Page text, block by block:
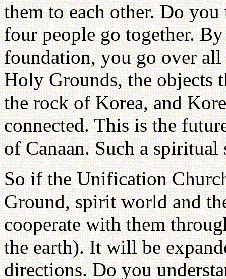
them to each other. Do
four people go together.
foundation, you go over
Holy Grounds, the objects
the rock of Korea, and
connected. This is the
of Canaan. Such a spiritual
So if the Unification
Ground, spirit world and
cooperate with them
the earth). It will be
directions. Do you